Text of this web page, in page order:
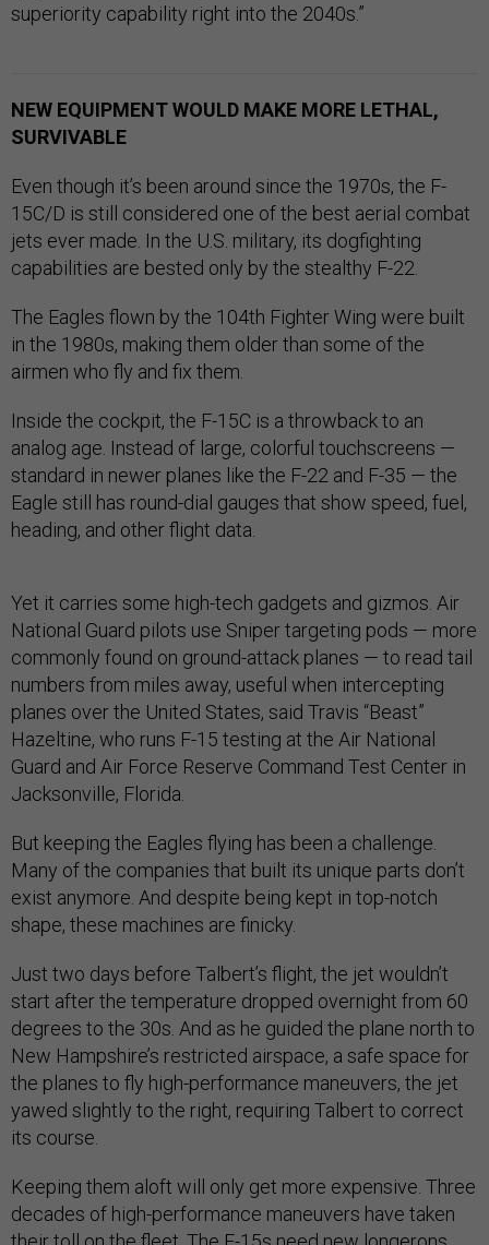
superiority capability right into the 2040s.”
NEW EQUIPMENT WOULD MAKE MORE LETHAL,
SURVIVABLE
Even though it’s been around since the 1970s, the F-
15C/D is still considered one of the best aerial combat
jets ever made. In the U.S. military, its dogfighting
capabilities are bested only by the stealthy F-22.
The Eagles flown by the 104th Fighter Wing were built
in the 1980s, making them older than some of the
airmen who fly and fix them.
Inside the cockpit, the F-15C is a throwback to an
analog age. Instead of large, colorful touchscreens —
standard in newer planes like the F-22 and F-35 — the
Eagle still has round-dial gauges that show speed, fuel,
heading, and other flight data.
Yet it carries some high-tech gadgets and gizmos. Air
National Guard pilots use Sniper targeting pods — more
commonly found on ground-attack planes — to read tail
numbers from miles away, useful when intercepting
planes over the United States, said Travis “Beast”
Hazeltine, who runs F-15 testing at the Air National
Guard and Air Force Reserve Command Test Center in
Jacksonville, Florida.
But keeping the Eagles flying has been a challenge.
Many of the companies that built its unique parts don’t
exist anymore. And despite being kept in top-notch
shape, these machines are finicky.
Just two days before Talbert’s flight, the jet wouldn’t
start after the temperature dropped overnight from 60
degrees to the 30s. And as he guided the plane north to
New Hampshire’s restricted airspace, a safe space for
the planes to fly high-performance maneuvers, the jet
yawed slightly to the right, requiring Talbert to correct
its course.
Keeping them aloft will only get more expensive. Three
decades of high-performance maneuvers have taken